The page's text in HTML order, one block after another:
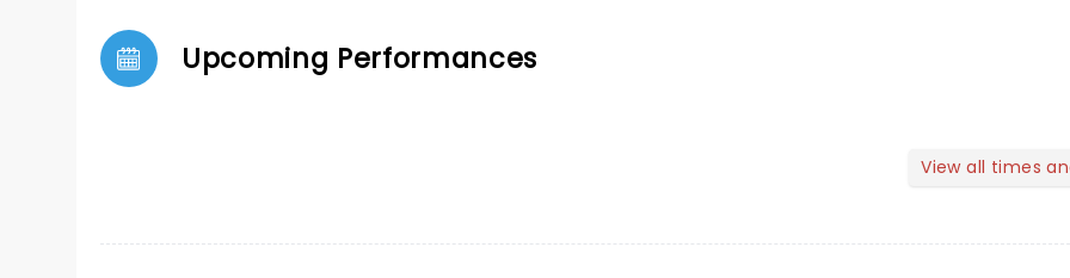
Upcoming Performances
View all times